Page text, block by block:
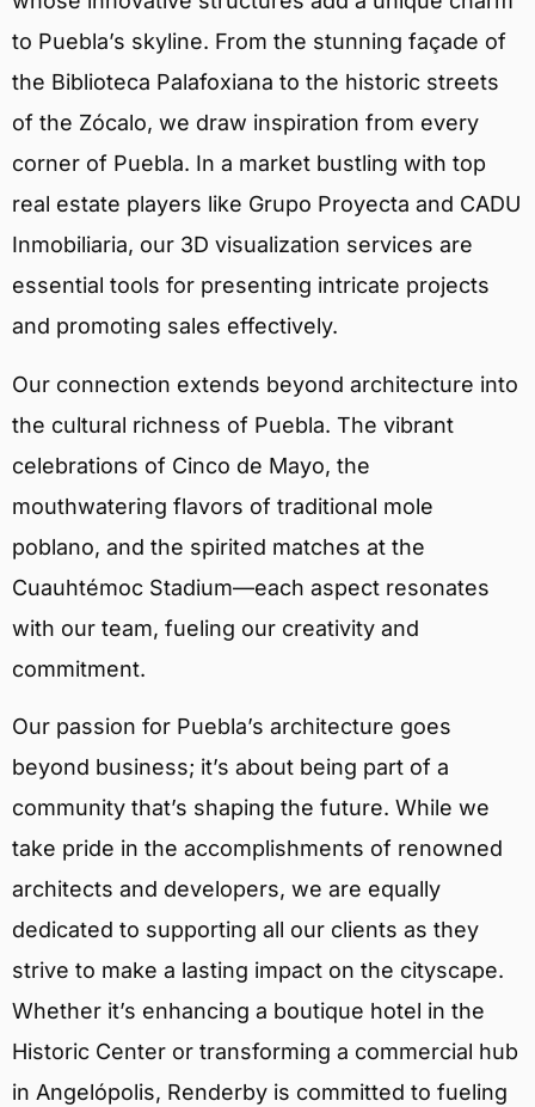
to Puebla’s skyline. From the stunning façade of
the Biblioteca Palafoxiana to the historic streets
of the Zócalo, we draw inspiration from every
corner of Puebla. In a market bustling with top
real estate players like Grupo Proyecta and CADU
Inmobiliaria, our 3D visualization services are
essential tools for presenting intricate projects
and promoting sales effectively.
Our connection extends beyond architecture into
the cultural richness of Puebla. The vibrant
celebrations of Cinco de Mayo, the
mouthwatering flavors of traditional mole
poblano, and the spirited matches at the
Cuauhtémoc Stadium—each aspect resonates
with our team, fueling our creativity and
commitment.
Our passion for Puebla’s architecture goes
beyond business; it’s about being part of a
community that’s shaping the future. While we
take pride in the accomplishments of renowned
architects and developers, we are equally
dedicated to supporting all our clients as they
strive to make a lasting impact on the cityscape.
Whether it’s enhancing a boutique hotel in the
Historic Center or transforming a commercial hub
in Angelópolis, Renderby is committed to fueling